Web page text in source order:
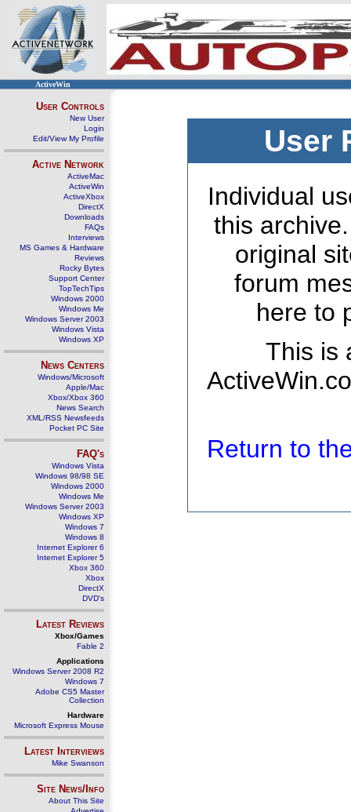
ActiveWin
User Controls
New User
Login
Edit/View My Profile
Active Network
ActiveMac
ActiveWin
ActiveXbox
DirectX
Downloads
FAQs
Interviews
MS Games & Hardware
Reviews
Rocky Bytes
Support Center
TopTechTips
Windows 2000
Windows Me
Windows Server 2003
Windows Vista
Windows XP
News Centers
Windows/Microsoft
Apple/Mac
Xbox/Xbox 360
News Search
XML/RSS Newsfeeds
Pocket PC Site
FAQ's
Windows Vista
Windows 98/98 SE
Windows 2000
Windows Me
Windows Server 2003
Windows XP
Windows 7
Windows 8
Internet Explorer 6
Internet Explorer 5
Xbox 360
Xbox
DirectX
DVD's
Latest Reviews
Xbox/Games
Fable 2
Applications
Windows Server 2008 R2
Windows 7
Adobe CS5 Master
Collection
Hardware
Microsoft Express Mouse
Latest Interviews
Mike Swanson
Site News/Info
About This Site
User
Individual
this
original
forum
here to
This is
Return to